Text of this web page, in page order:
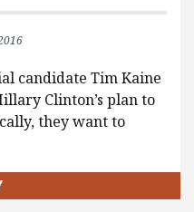
candidate Tim Kaine
Clinton’s plan to
they want to